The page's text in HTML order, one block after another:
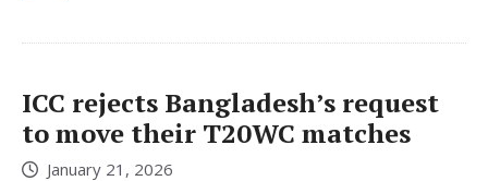
ICC rejects Bangladesh’s request
to move their T20WC matches
January 21, 2026